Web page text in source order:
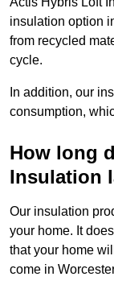
insulation option
from recycled
cycle.
In addition, our
consumption,
How long
Insulation
Our insulation
your home. It
that your home
come in